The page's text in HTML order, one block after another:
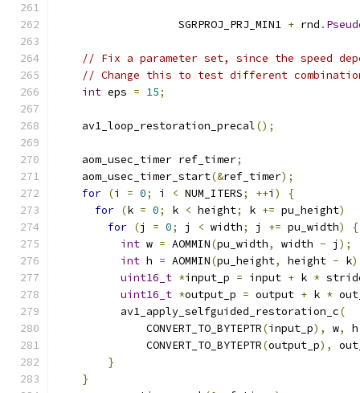
                   SGRPROJ_PRJ_MIN1
+ rnd .
// Fix a parameter set, since the speed
// Change this to test different
int eps = 15;
    av1_loop_restoration_precal
();
    aom_usec_timer ref_timer
;
    aom_usec_timer_start
(&ref_timer);
for (i = 0; i < NUM_ITERS; ++i )
{
for (k = 0; k < height; k += pu_height)
for (j = 0; j < width; j += pu_width)
{
int w = AOMMIN(pu_width, width - j );
int h = AOMMIN(pu_height, height - k
uint16_t *input_p = input + k *
uint16_t *output_p = output + k *
          av1_apply_selfguided_restoration_c
(
              CONVERT_TO_BYTEPTR
(input_p), w, h
              CONVERT_TO_BYTEPTR
(output_p),
}
}